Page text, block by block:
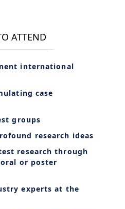
ATTEND
international
case
groups
research ideas
research through
or poster
experts at the